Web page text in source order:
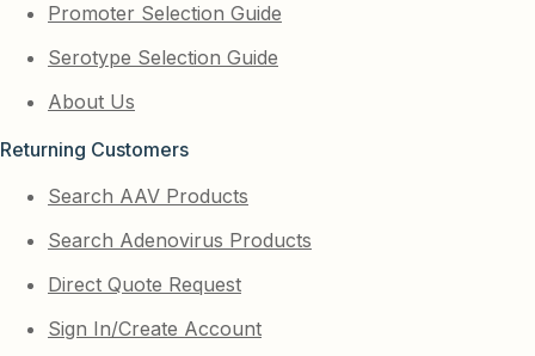
Promoter Selection Guide
Serotype Selection Guide
About Us
Returning Customers
Search AAV Products
Search Adenovirus Products
Direct Quote Request
Sign In/Create Account